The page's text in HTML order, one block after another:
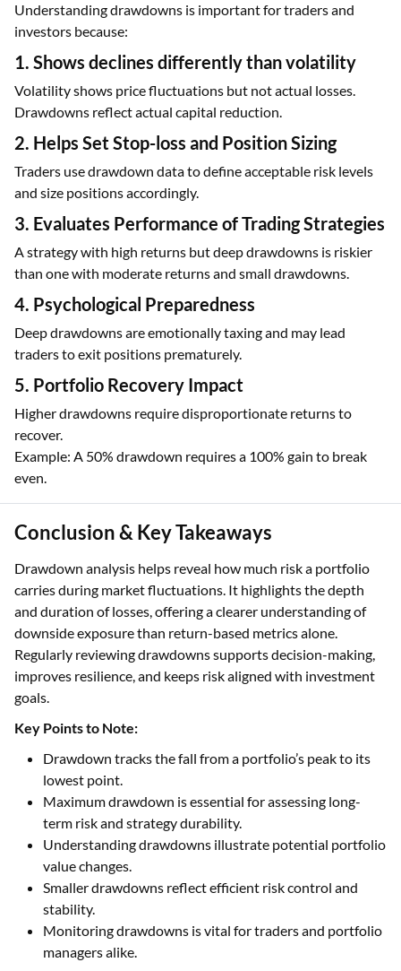
Understanding drawdowns is important for traders and
investors because:
1. Shows declines differently than volatility
Volatility shows price fluctuations but not actual losses.
Drawdowns reflect actual capital reduction.
2. Helps Set Stop-loss and Position Sizing
Traders use drawdown data to define acceptable risk levels
and size positions accordingly.
3. Evaluates Performance of Trading Strategies
A strategy with high returns but deep drawdowns is riskier
than one with moderate returns and small drawdowns.
4. Psychological Preparedness
Deep drawdowns are emotionally taxing and may lead
traders to exit positions prematurely.
5. Portfolio Recovery Impact
Higher drawdowns require disproportionate returns to
recover.
Example: A 50% drawdown requires a 100% gain to break
even.
Conclusion & Key Takeaways
Drawdown analysis helps reveal how much risk a portfolio
carries during market fluctuations. It highlights the depth
and duration of losses, offering a clearer understanding of
downside exposure than return-based metrics alone.
Regularly reviewing drawdowns supports decision-making,
improves resilience, and keeps risk aligned with investment
goals.
Key Points to Note:
Drawdown tracks the fall from a portfolio’s peak to its
lowest point.
Maximum drawdown is essential for assessing long-
term risk and strategy durability.
Understanding drawdowns illustrate potential portfolio
value changes.
Smaller drawdowns reflect efficient risk control and
stability.
Monitoring drawdowns is vital for traders and portfolio
managers alike.